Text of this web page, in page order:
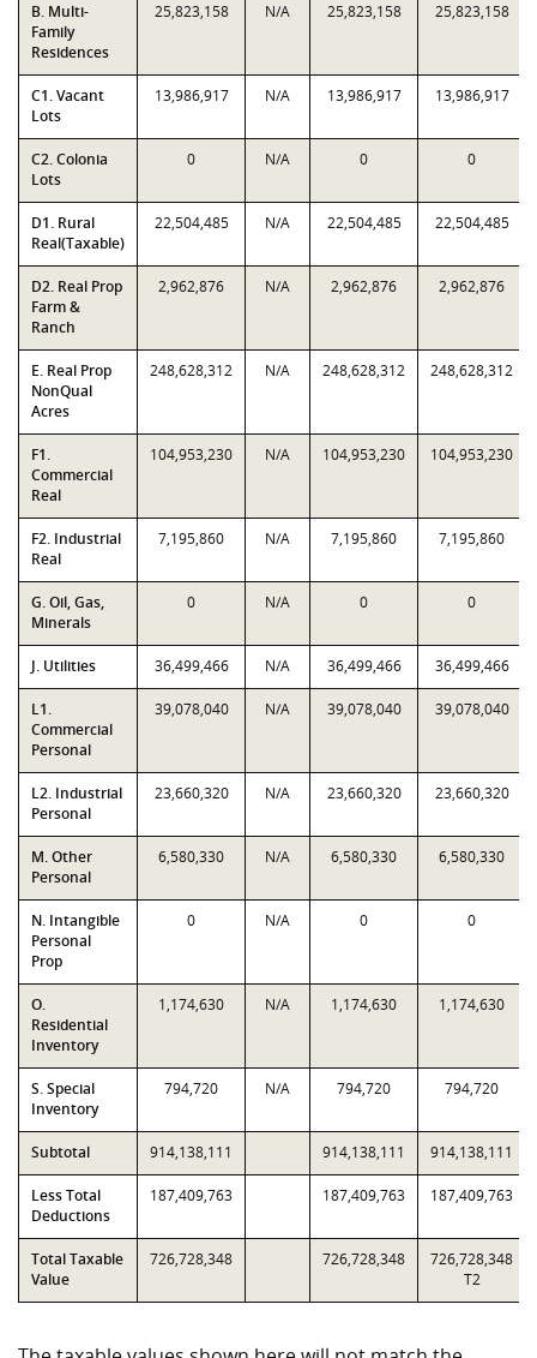
B. Multi-
Family
Residences
25,823,158 N/A 25,823,158 25,823,158
C1. Vacant
Lots
13,986,917 N/A 13,986,917 13,986,917
C2. Colonia
Lots
0 N/A 0 0
D1. Rural
Real(Taxable)
22,504,485 N/A 22,504,485 22,504,485
D2. Real Prop
Farm &
Ranch
2,962,876 N/A 2,962,876 2,962,876
E. Real Prop
NonQual
Acres
248,628,312 N/A 248,628,312 248,628,312
F1.
Commercial
Real
104,953,230 N/A 104,953,230 104,953,230
F2. Industrial
Real
7,195,860 N/A 7,195,860 7,195,860
G. Oil, Gas,
Minerals
0 N/A 0 0
J. Utilities 36,499,466 N/A 36,499,466 36,499,466
L1.
Commercial
Personal
39,078,040 N/A 39,078,040 39,078,040
L2. Industrial
Personal
23,660,320 N/A 23,660,320 23,660,320
M. Other
Personal
6,580,330 N/A 6,580,330 6,580,330
N. Intangible
Personal
Prop
0 N/A 0 0
O.
Residential
Inventory
1,174,630 N/A 1,174,630 1,174,630
S. Special
Inventory
794,720 N/A 794,720 794,720
Subtotal 914,138,111 914,138,111 914,138,111
Less Total
Deductions
187,409,763 187,409,763 187,409,763
Total Taxable
Value
726,728,348 726,728,348
726,728,348
T2